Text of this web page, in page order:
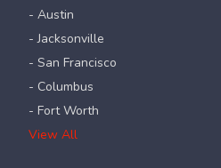
- Austin
- Jacksonville
- San Francisco
- Columbus
- Fort Worth
View All